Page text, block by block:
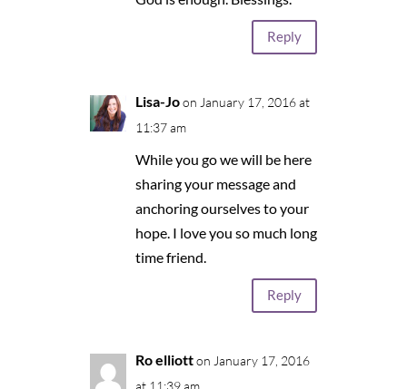
Reply
Lisa-Jo on January 17, 2016 at
11:37 am
While you go we will be here
sharing your message and
anchoring ourselves to your
hope. I love you so much long
time friend.
Reply
Ro elliott on January 17, 2016
at 11:39 am